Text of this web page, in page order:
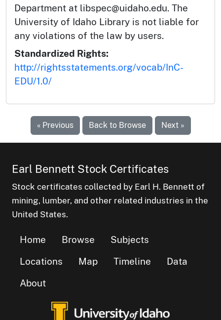
Department at libspec@uidaho.edu. The
University of Idaho Library is not liable for
any violations of the law by users.
Standardized Rights:
http://rightsstatements.org/vocab/InC-
EDU/1.0/
« Previous Back to Browse Next »
Earl Bennett Stock Certificates
Stock certificates collected by Earl H. Bennett of
mining, lumber, and other related industries in the
United States.
Home Browse
Subjects
Locations
Map Timeline
Data
About